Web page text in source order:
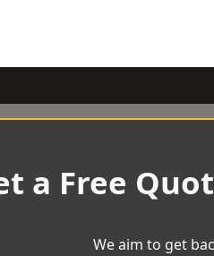
a Free
We aim to get